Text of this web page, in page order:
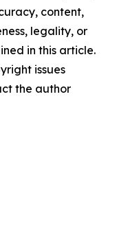
content,
legality, or
in this article.
issues
the author